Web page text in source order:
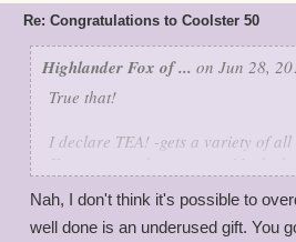
Re: Congratulations to Coolster 50
Highlander Fox of ... on Jun 28,
True that!
I declare TEA! -gets a variety of
Keemoon, and even some
Toast to coolster50, wishing him
1000! Oh yea... -goes to get
chocolate cakes with dark
Nah, I don't think it's possible to
well done is an underused gift. You